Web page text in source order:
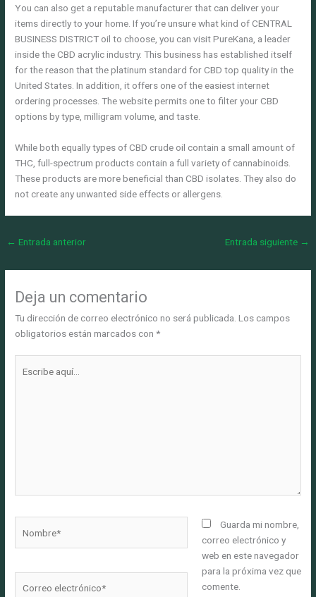
You can also get a reputable manufacturer that can deliver your
items directly to your home. If you’re unsure what kind of CENTRAL
BUSINESS DISTRICT oil to choose, you can visit PureKana, a leader
inside the CBD acrylic industry. This business has established itself
for the reason that the platinum standard for CBD top quality in the
United States. In addition, it offers one of the easiest internet
ordering processes. The website permits one to filter your CBD
options by type, milligram volume, and taste.
While both equally types of CBD crude oil contain a small amount of
THC, full-spectrum products contain a full variety of cannabinoids.
These products are more beneficial than CBD isolates. They also do
not create any unwanted side effects or allergens.
← Entrada anterior Entrada siguiente →
Deja un comentario
Tu dirección de correo electrónico no será publicada. Los campos
obligatorios están marcados con*
aquí...
electrónico*
Guarda mi nombre,
correo electrónico y
web en este navegador
para la próxima vez que
comente.